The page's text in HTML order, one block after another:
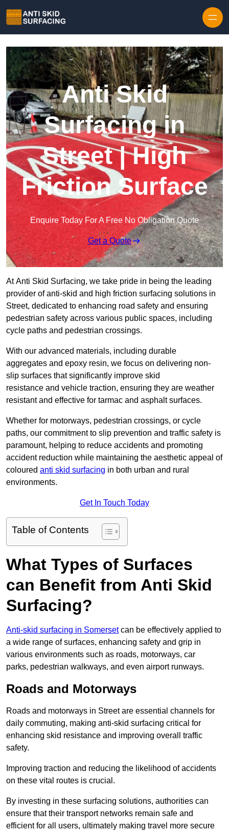
Anti Skid
Surfacing in
Street | High
Friction Surface
Enquire Today For A Free No Obligation Quote
Get a Quote
At Anti Skid Surfacing, we take pride in being the leading
provider of anti-skid and high friction surfacing solutions in
Street, dedicated to enhancing road safety and ensuring
pedestrian safety across various public spaces, including
cycle paths and pedestrian crossings.
With our advanced materials, including durable
aggregates and epoxy resin, we focus on delivering non-
slip surfaces that significantly improve skid
resistance and vehicle traction, ensuring they are weather
resistant and effective for tarmac and asphalt surfaces.
Whether for motorways, pedestrian crossings, or cycle
paths, our commitment to slip prevention and traffic safety is
paramount, helping to reduce accidents and promoting
accident reduction while maintaining the aesthetic appeal of
coloured anti skid surfacing in both urban and rural
environments.
Get In Touch Today
Table of Contents
What Types of Surfaces
can Benefit from Anti Skid
Surfacing?
Anti-skid surfacing in Somersetcan be effectively applied to
a wide range of surfaces, enhancing safety and grip in
various environments such as roads, motorways, car
parks, pedestrian walkways, and even airport runways.
Roads and Motorways
Roads and motorways in Street are essential channels for
daily commuting, making anti-skid surfacing critical for
enhancing skid resistance and improving overall traffic
safety.
Improving traction and reducing the likelihood of accidents
on these vital routes is crucial.
By investing in these surfacing solutions, authorities can
ensure that their transport networks remain safe and
efficient for all users, ultimately making travel more secure